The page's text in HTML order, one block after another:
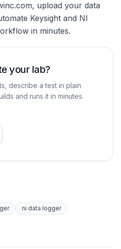
upload your data
Keysight and NI
in minutes.
your lab?
describe a test in plain
and runs it in minutes.
ni data logger